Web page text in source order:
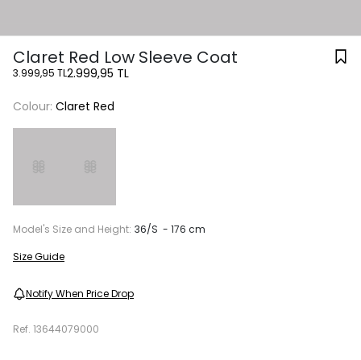
Claret Red Low Sleeve Coat
3.999,95 TL2.999,95 TL
Colour: Claret Red
Model's Size and Height: 36/S - 176 cm
Size Guide
Notify When Price Drop
Ref. 13644079000